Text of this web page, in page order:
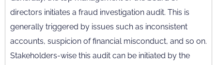
directors initiates a fraud investigation audit. This is
generally triggered by issues such as inconsistent
accounts, suspicion of financial misconduct, and so on.
Stakeholders-wise this audit can be initiated by the